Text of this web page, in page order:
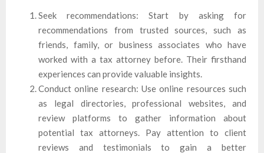
Seek recommendations: Start by asking for
recommendations from trusted sources, such as
friends, family, or business associates who have
worked with a tax attorney before. Their firsthand
experiences can provide valuable insights.
Conduct online research: Use online resources such
as legal directories, professional websites, and
review platforms to gather information about
potential tax attorneys. Pay attention to client
reviews and testimonials to gain a better